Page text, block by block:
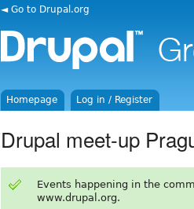
◄ Go to Drupal.org
Homepage Log in / Register
Drupal meet-up
Events happening in the
www.drupal.org.